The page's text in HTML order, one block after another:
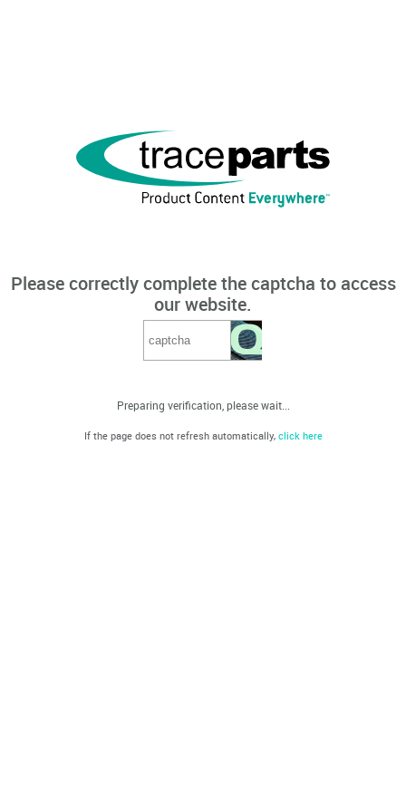
Please correctly complete the captcha to access
our website.
Preparing verification, please wait...
If the page does not refresh automatically, click here